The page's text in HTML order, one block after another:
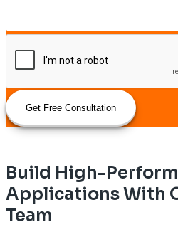
Get Free Consultation
Build High-
Applications With
Team